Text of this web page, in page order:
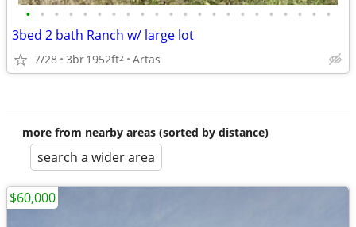
• • • • • • • • • • • • • • • • • • • • • •
3bed 2 bath Ranch w/ large lot
7/28 3br1952ft2 Artas
more from nearby areas (sorted by distance)
search a wider area
$60,000